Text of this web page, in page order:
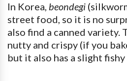
In Korea, beondegi
street food, so it is no
also find a canned variety.
nutty and crispy (if you
but it also has a slight